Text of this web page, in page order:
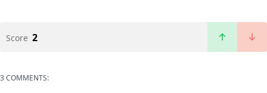
Score 2
3 COMMENTS: